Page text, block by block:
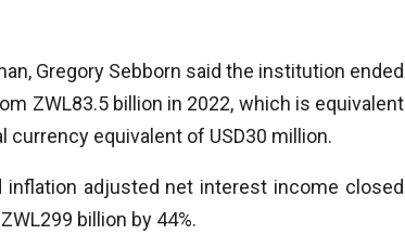
Gregory Sebborn said the institution ended
ZWL83.5 billion in 2022, which is equivalent
equivalent of USD30 million.
inflation adjusted net interest income closed
billion by 44%.